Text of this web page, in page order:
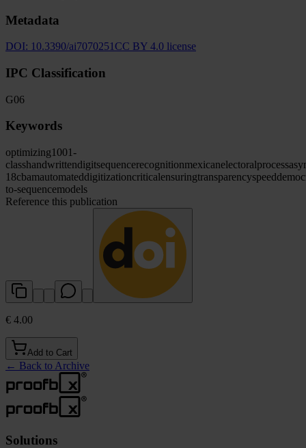
Metadata
DOI: 10.3390/ai7070251 CC BY 4.0 license
IPC Classification
G06
Keywords
optimizing1001-
classhandwrittendigitsequencerecognitionmexicanelectoralprocess
18cbamautomateddigitizationcriticalensuringtransparencyspeed
to-sequencemodels
Reference this publication
€ 4.00
Add to Cart
← Back to Archive
Solutions